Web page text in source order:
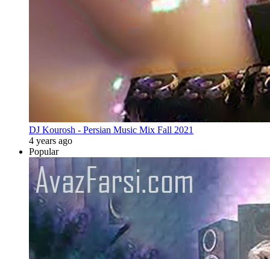
DJ Kourosh - Persian Music Mix Fall 2021
4 years ago
Popular